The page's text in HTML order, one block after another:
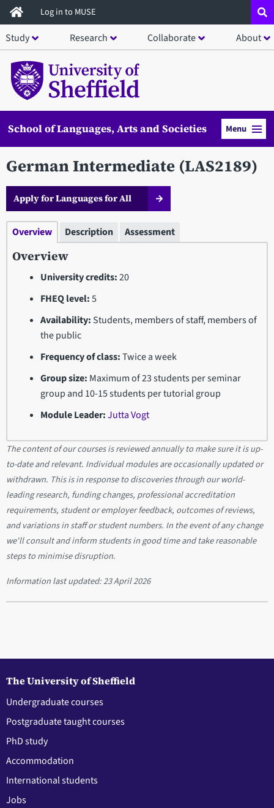
Skip
to
main
content
Log in to MUSE
Study Research Collaborate About
School of Languages, Arts and Societies Menu
German Intermediate (LAS2189)
Apply for Languages for All
Overview Description Assessment
Overview
University credits:20
FHEQ level:5
Availability: Students, members of staff, members of
the public
Frequency of class:Twice a week
Group size: Maximum of 23 students per seminar
group and 10-15 students per tutorial group
Module Leader:Jutta Vogt
The content of our courses is reviewed annually to make sure it is up-
to-date and relevant. Individual modules are occasionally updated or
withdrawn. This is in response to discoveries through our world-
leading research, funding changes, professional accreditation
requirements, student or employer feedback, outcomes of reviews,
and variations in staff or student numbers. In the event of any change
we'll consult and inform students in good time and take reasonable
steps to minimise disruption.
Information last updated:23 April 2026
The University of Sheffield
Undergraduate courses
Postgraduate taught courses
PhD study
Accommodation
International students
Jobs